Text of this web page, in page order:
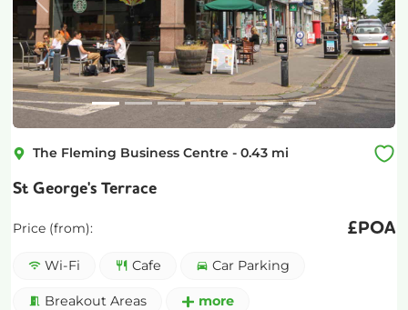
Previous Next
The Fleming Business Centre - 0.43 mi
St George's Terrace
Price (from): £POA
Wi-Fi Cafe Car Parking
Breakout Areas more